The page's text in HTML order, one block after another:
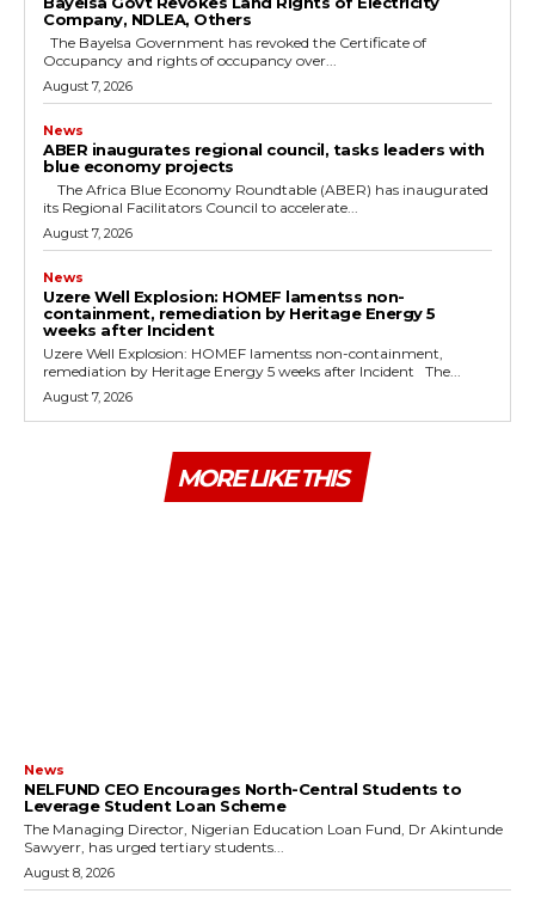
Company, NDLEA, Others
Occupancy and rights of occupancy over...
August 7, 2026
News
ABER inaugurates regional council, tasks leaders with
blue economy projects
its Regional Facilitators Council to accelerate...
August 7, 2026
News
Uzere Well Explosion: HOMEF lamentss non-
containment, remediation by Heritage Energy 5
weeks after Incident
Uzere Well Explosion: HOMEF lamentss non-containment,
remediation by Heritage Energy 5 weeks after Incident The...
August 7, 2026
MORE LIKE THIS
News
NELFUND CEO Encourages North-Central Students to
Leverage Student Loan Scheme
The Managing Director, Nigerian Education Loan Fund, Dr Akintunde
Sawyerr, has urged tertiary students...
August 8, 2026